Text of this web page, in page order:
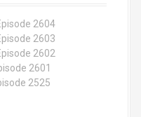
2604
2603
2602
2601
2525